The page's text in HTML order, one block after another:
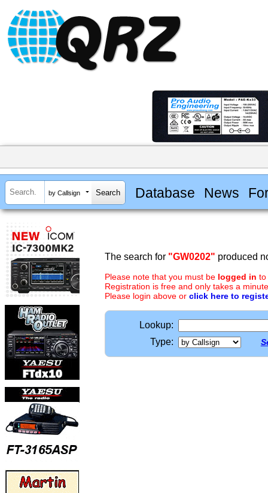
by Callsign Database News
The search for "GW0202" produced
Please note that you must be logged in to
Registration is free and only takes a
Please login above or click here to
Lookup:
Type: